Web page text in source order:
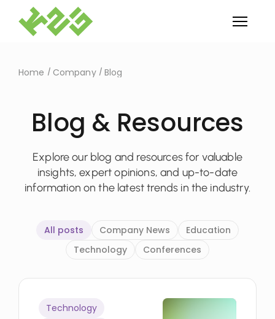
Home Company Blog
Blog & Resources
Explore our blog and resources for valuable
insights, expert opinions, and up-to-date
information on the latest trends in the industry.
All posts Company News
Education
Technology
Conferences
Technology